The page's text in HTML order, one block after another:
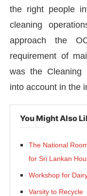
the right people
cleaning
approach the
requirement of
was the Cleaning
into account in the
You Might Also
The National
for Sri Lankan
Workshop for
Varsity to Recycle